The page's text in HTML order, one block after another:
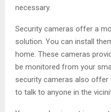
necessary.
Security cameras offer a
solution. You can install
home. These cameras
be monitored from your
security cameras also offer
to talk to anyone in the